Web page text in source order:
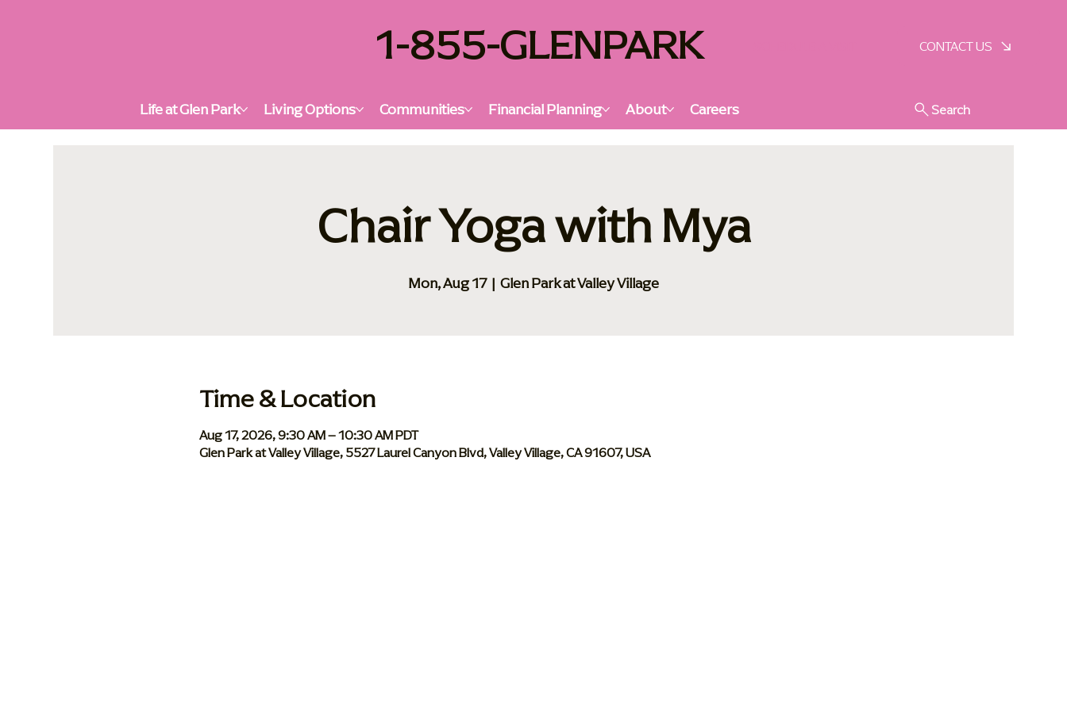
1-855-GLENPARK CONTACT US
Life at Glen Park Living Options Communities Financial Planning About Careers Search
Chair Yoga with Mya
Mon, Aug 17
  |
Glen Park at Valley Village
Time & Location
Aug 17, 2026, 9:30 AM – 10:30 AM PDT
Glen Park at Valley Village, 5527 Laurel Canyon Blvd, Valley Village, CA 91607, USA